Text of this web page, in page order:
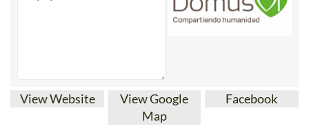
View Google
Map